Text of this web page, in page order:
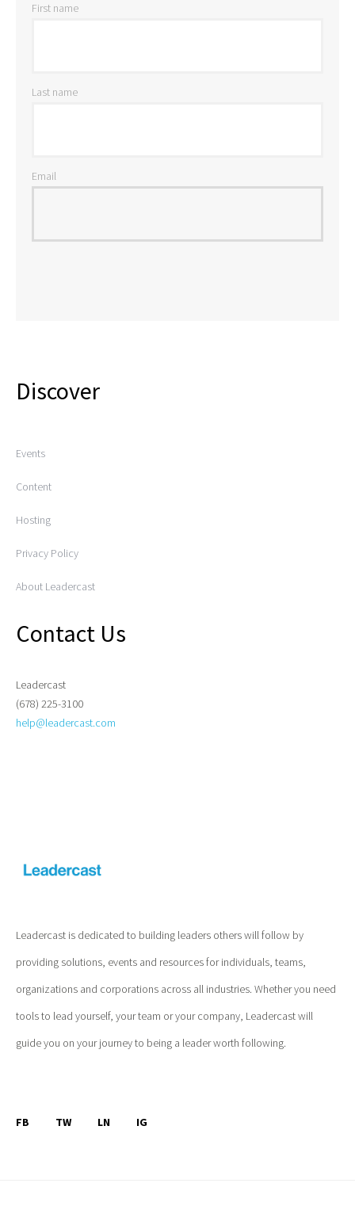
First name
Last name
Email
Discover
Events
Content
Hosting
Privacy Policy
About Leadercast
Contact Us
Leadercast
(678) 225-3100
help@leadercast.com
Leadercast is dedicated to building leaders others will follow by
providing solutions, events and resources for individuals, teams,
organizations and corporations across all industries. Whether you need
tools to lead yourself, your team or your company, Leadercast will
guide you on your journey to being a leader worth following.
FB TW LN IG